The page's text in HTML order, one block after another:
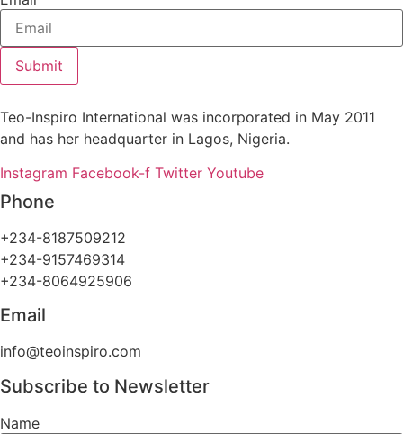
Submit
Teo-Inspiro International was incorporated in May 2011
and has her headquarter in Lagos, Nigeria.
Instagram Facebook-f Twitter Youtube
Phone
+234-8187509212
+234-9157469314
+234-8064925906
Email
info@teoinspiro.com
Subscribe to Newsletter
Name